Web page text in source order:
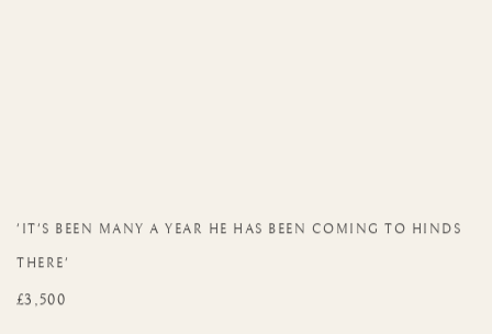
'IT'S BEEN MANY A YEAR HE HAS BEEN COMING TO HINDS
THERE'
£3,500